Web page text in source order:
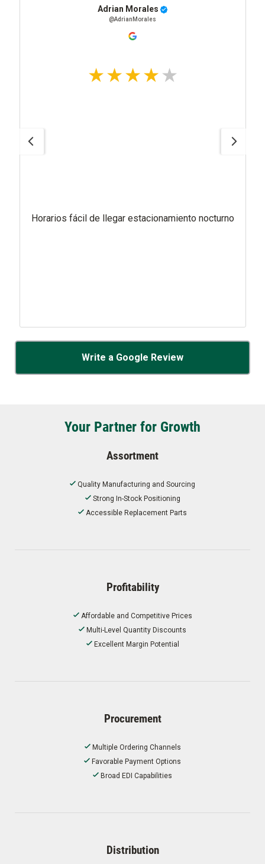
Adrian Morales
@AdrianMorales
Horarios fácil de llegar estacionamiento nocturno
Write a Google Review
Your Partner for Growth
Assortment
Quality Manufacturing and Sourcing
Strong In-Stock Positioning
Accessible Replacement Parts
Profitability
Affordable and Competitive Prices
Multi-Level Quantity Discounts
Excellent Margin Potential
Procurement
Multiple Ordering Channels
Favorable Payment Options
Broad EDI Capabilities
Distribution